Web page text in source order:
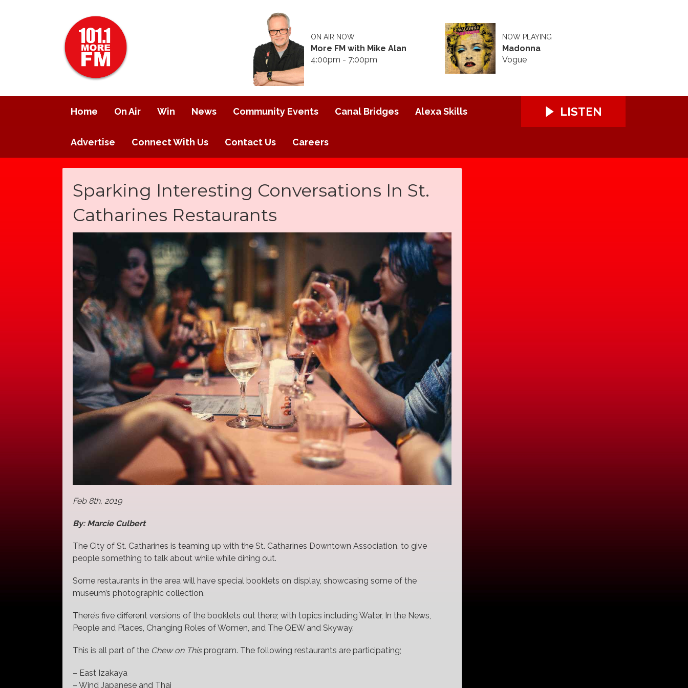
ON AIR NOW
More FM with Mike Alan
4:00pm - 7:00pm
NOW PLAYING
Madonna
Vogue
Home On Air Win News Community Events Canal Bridges Alexa Skills
Advertise Connect With Us Contact Us Careers
LISTEN
Sparking Interesting Conversations In St.
Catharines Restaurants
Feb 8th, 2019
By: Marcie Culbert
The City of St. Catharines is teaming up with the St. Catharines Downtown Association, to give
people something to talk about while while dining out.
Some restaurants in the area will have special booklets on display, showcasing some of the
museum’s photographic collection.
There’s five different versions of the booklets out there; with topics including Water, In the News,
People and Places, Changing Roles of Women, and The QEW and Skyway.
This is all part of the Chew on Thisprogram. The following restaurants are participating;
– East Izakaya
– Wind Japanese and Thai